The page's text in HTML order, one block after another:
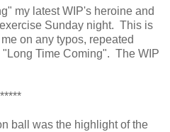
my latest WIP's heroine and
Sunday night. This is
on any typos, repeated
Time Coming". The WIP
ball was the highlight of the